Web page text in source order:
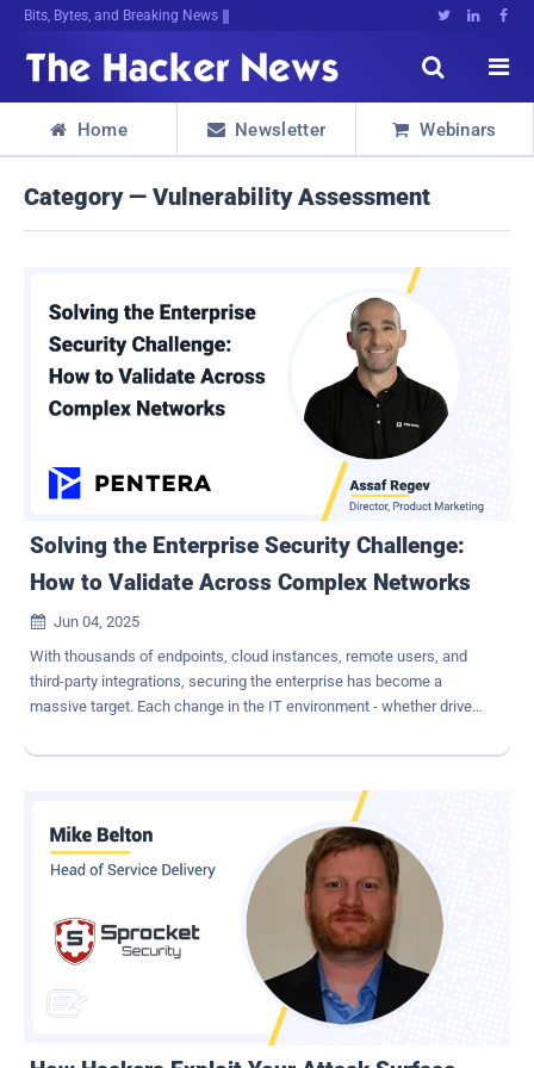
Bits, Bytes, and Breaking News   


 Home  Newsletter  Webinars
Category — Vulnerability Assessment
Solving the Enterprise Security Challenge:
How to Validate Across Complex Networks

Jun 04, 2025
With thousands of endpoints, cloud instances, remote users, and
third-party integrations, securing the enterprise has become a
massive target. Each change in the IT environment - whether driven
creates new opportunities for adversaries to leverage. Yet, the
available to support production, collaboration, and growth. In this
article, we'll explore the specific challenges large enterprises face
when validating their security posture and how leading security
teams are evolving their testing strategies to match the scale,
speed, and sophistication of large, multi-faceted IT networks. The
Challenges of Validating Enterprise Network Security Enormous
attack surface - In large enterprises, the attack surface spans
countless assets across on-prem, cloud, and hybrid environments,
making comprehensive security validation incredibly complex. Ac...